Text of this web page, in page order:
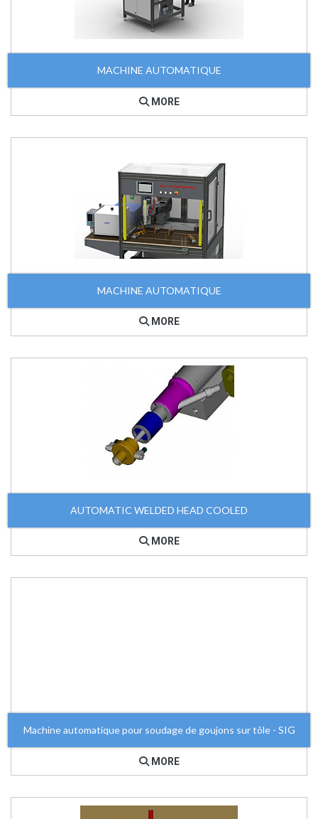
MACHINE AUTOMATIQUE
MORE
MACHINE AUTOMATIQUE
MORE
AUTOMATIC WELDED HEAD COOLED
MORE
Machine automatique pour soudage de goujons sur tôle - SIG
MORE